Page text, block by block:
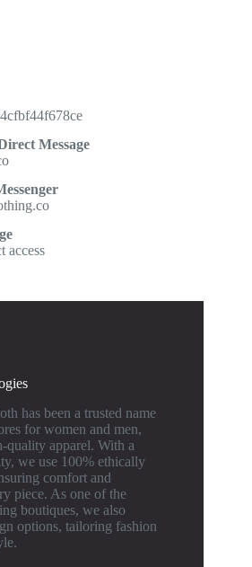
Message
access
has been a trusted name
for women and men,
quality apparel. With a
we use 100% ethically
comfort and
piece. As one of the
boutiques, we also
options, tailoring fashion